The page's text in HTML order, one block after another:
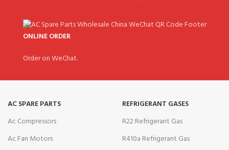
ONLINE ORDER
Order on WeChat.
AC SPARE PARTS
Ac Compressors
Ac Fan Motors
REFRIGERANT GASES
R22 Refrigerant Gas
R410a Refrigerant Gas